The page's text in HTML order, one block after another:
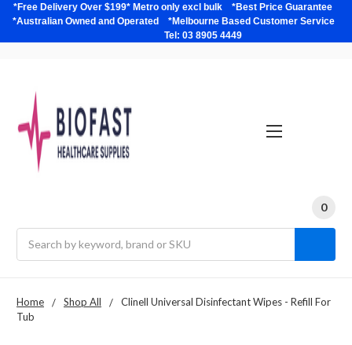
*Free Delivery Over $199* Metro only excl bulk *Best Price Guarantee
*Australian Owned and Operated *Melbourne Based Customer Service
Tel: 03 8905 4449
0
Home Shop All
Clinell Universal Disinfectant Wipes - Refill For
Tub